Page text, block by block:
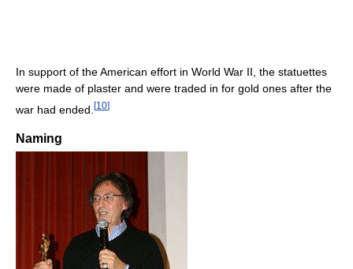
In support of the American effort in World War II, the statuettes
were made of plaster and were traded in for gold ones after the
war had ended. [10]
Naming